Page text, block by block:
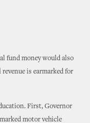
fund money would also
is earmarked for
First, Governor
motor vehicle